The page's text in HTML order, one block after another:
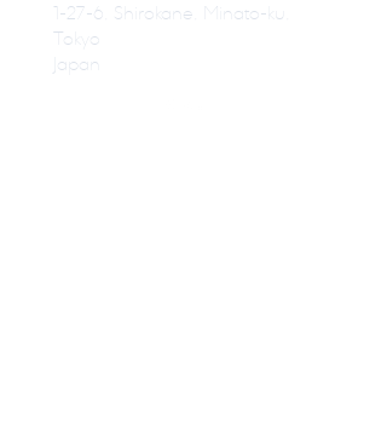
1-27-6, Shirokane, Minato-ku,
Tokyo
Japan